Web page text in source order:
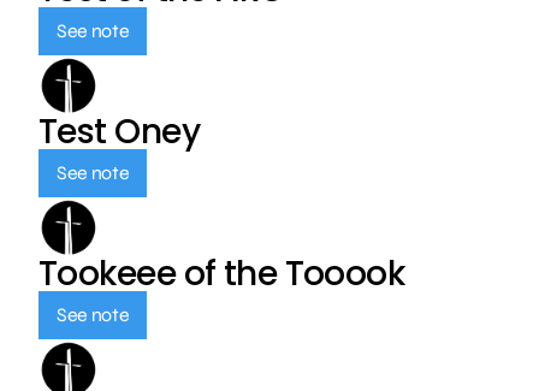
See note
Test Oney
See note
Tookeee of the Tooook
See note